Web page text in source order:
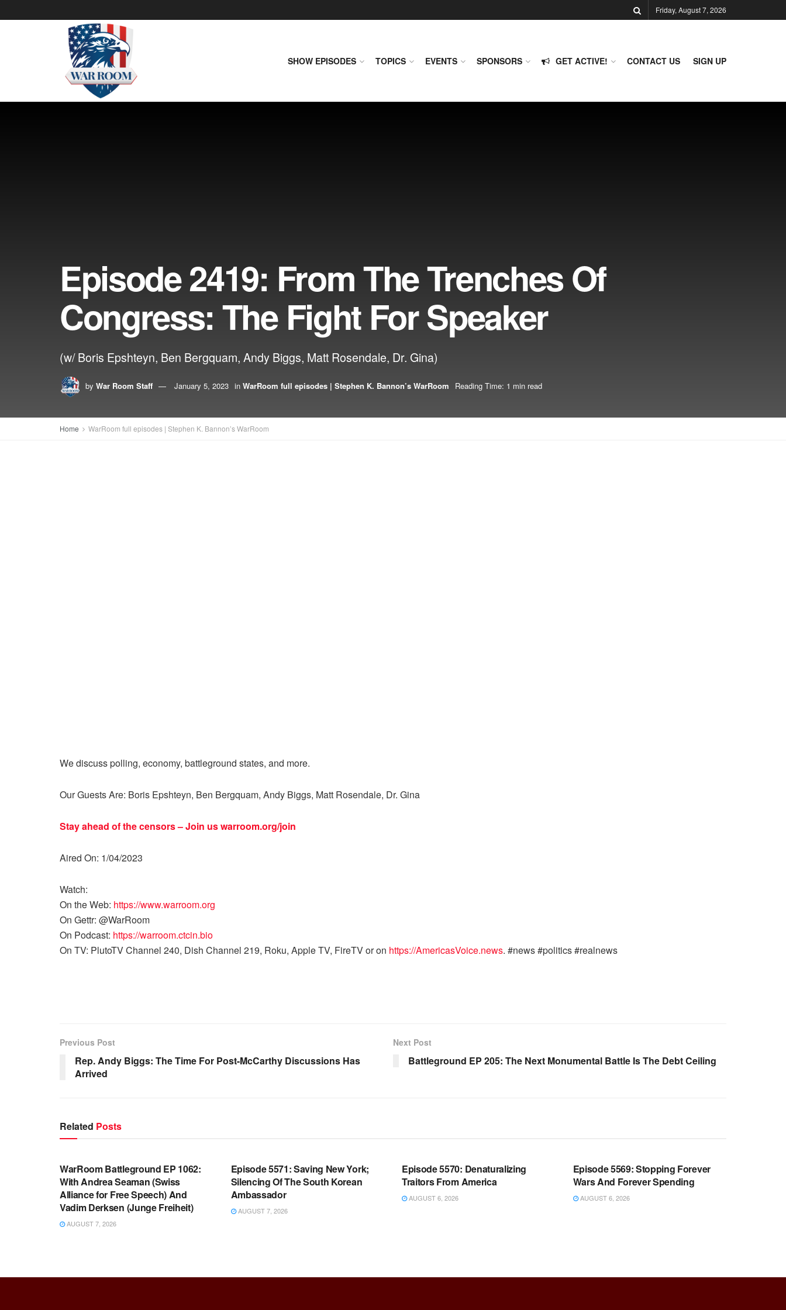
Friday, August 7, 2026
SHOW EPISODES TOPICS EVENTS SPONSORS GET ACTIVE! CONTACT US SIGN UP
Episode 2419: From The Trenches Of
Congress: The Fight For Speaker
(w/ Boris Epshteyn, Ben Bergquam, Andy Biggs, Matt Rosendale, Dr. Gina)
by War Room Staff January 5, 2023 in WarRoom full episodes | Stephen K. Bannon’s WarRoom Reading Time: 1 min read
Home WarRoom full episodes | Stephen K. Bannon’s WarRoom
We discuss polling, economy, battleground states, and more.
Our Guests Are: Boris Epshteyn, Ben Bergquam, Andy Biggs, Matt Rosendale, Dr. Gina
Stay ahead of the censors – Join uswarroom.org/join
Aired On: 1/04/2023
Watch:
On the Web: https://www.warroom.org
On Gettr: @WarRoom
On Podcast: https://warroom.ctcin.bio
On TV: PlutoTV Channel 240, Dish Channel 219, Roku, Apple TV, FireTV or on https://AmericasVoice.news. #news #politics #realnews
Previous Post
Rep. Andy Biggs: The Time For Post-McCarthy Discussions Has
Arrived
Next Post
Battleground EP 205: The Next Monumental Battle Is The Debt Ceiling
Related Posts
WARROOM FULL EPISODES |
WarRoom Battleground EP 1062:
With Andrea Seaman (Swiss
Alliance for Free Speech) And
Vadim Derksen (Junge Freiheit)
AUGUST 7, 2026
Episode 5571: Saving New York;
Silencing Of The South Korean
Ambassador
AUGUST 7, 2026
Episode 5570: Denaturalizing
Traitors From America
AUGUST 6, 2026
Episode 5569: Stopping Forever
Wars And Forever Spending
AUGUST 6, 2026